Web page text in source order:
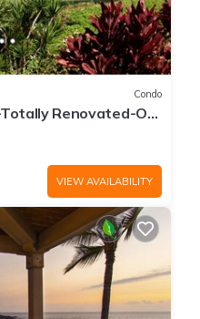
Condo
Renovated-On
VIEW AVAILABILITY